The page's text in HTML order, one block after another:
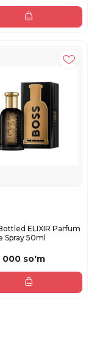
ELIXIR Parfum
Spray 50ml
000 so'm